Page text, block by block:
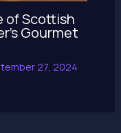
of Scottish
Gourmet
27, 2024